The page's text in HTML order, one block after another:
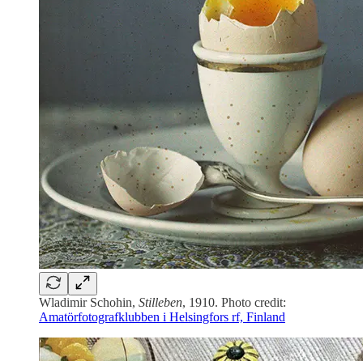
Wladimir Schohin, Stilleben, 1910. Photo credit:
Amatörfotografklubben i Helsingfors rf, Finland